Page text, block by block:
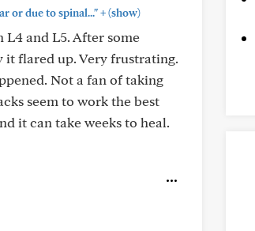
or due to spinal..."+(show)
L4 and L5. After some
flared up. Very frustrating.
Not a fan of taking
seem to work the best
it can take weeks to heal.